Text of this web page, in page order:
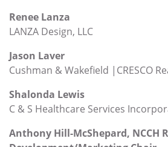
Renee Lanza
LANZA Design, LLC
Jason Laver
Cushman & Wakefield |CRESCO
Shalonda Lewis
C & S Healthcare Services
Anthony Hill-McShepard, NCCH